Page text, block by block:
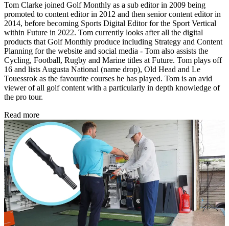
Tom Clarke joined Golf Monthly as a sub editor in 2009 being
promoted to content editor in 2012 and then senior content editor in
2014, before becoming Sports Digital Editor for the Sport Vertical
within Future in 2022. Tom currently looks after all the digital
products that Golf Monthly produce including Strategy and Content
Planning for the website and social media - Tom also assists the
Cycling, Football, Rugby and Marine titles at Future. Tom plays off
16 and lists Augusta National (name drop), Old Head and Le
Touessrok as the favourite courses he has played. Tom is an avid
viewer of all golf content with a particularly in depth knowledge of
the pro tour.
Read more